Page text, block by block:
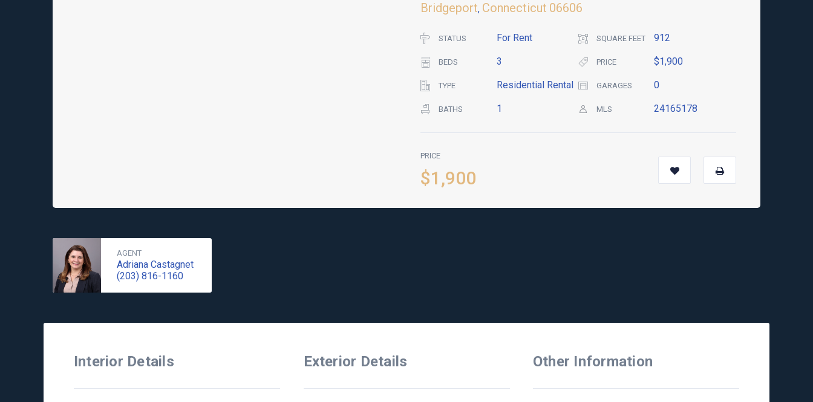
Bridgeport, Connecticut 06606
STATUS For Rent SQUARE FEET 912
BEDS 3 PRICE $1,900
TYPE Residential Rental GARAGES 0
BATHS 1 MLS 24165178
PRICE
$1,900
AGENT
Adriana Castagnet
(203) 816-1160
Interior Details Exterior Details Other Information